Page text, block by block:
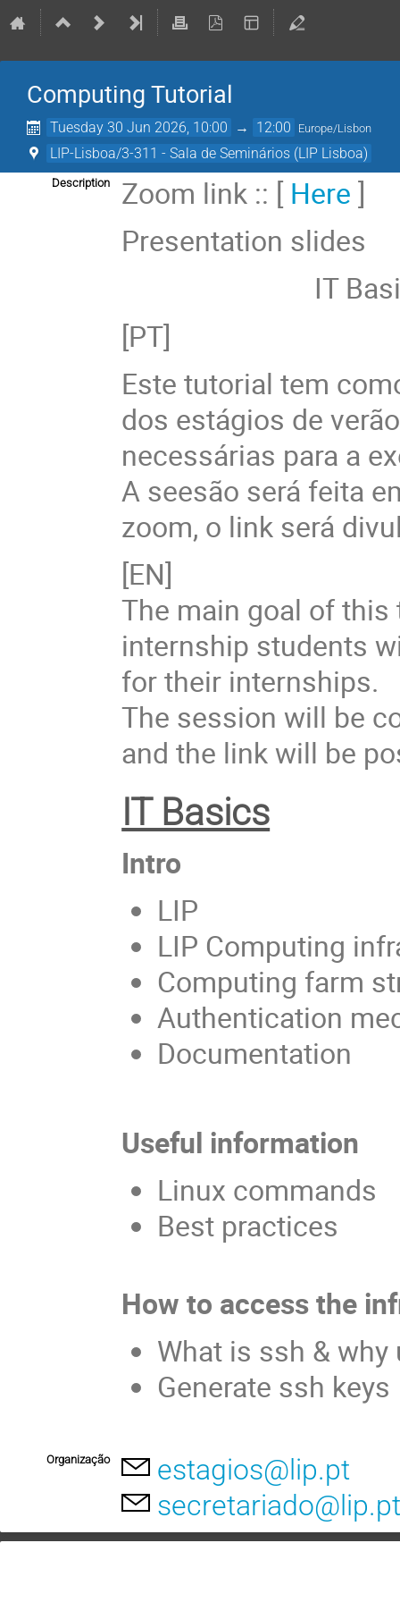
Computing Tutorial
Tuesday 30 Jun 2026, 10:00 → 12:00 Europe/Lisbon
LIP-Lisboa/3-311 - Sala de Seminários (LIP Lisboa)
Description Zoom link :: [ Here ]
Presentation slides
IT Basics
[PT]
Este tutorial tem
dos estágios de
necessárias para a
A seesão será feita
zoom, o link será
[EN]
The main goal of
internship students
for their internships.
The session will be
and the link will be
IT Basics
Intro
LIP
LIP Computing
Computing farm
Authentication
Documentation
Useful information
Linux commands
Best practices
How to access the
What is ssh & why
Generate ssh keys
Organização
estagios@lip.pt